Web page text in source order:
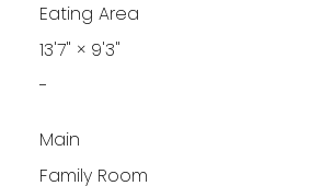
Eating Area
13'7" × 9'3"
-
Main
Family Room